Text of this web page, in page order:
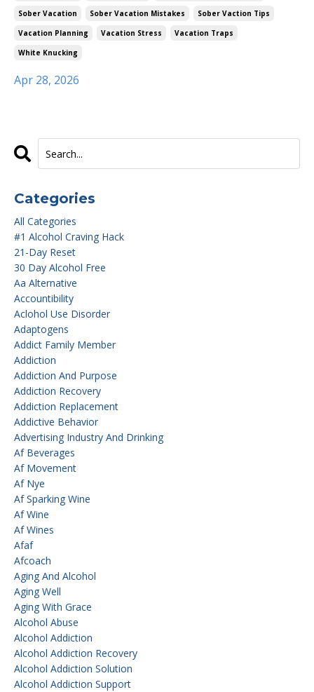
Sober Vacation
Sober Vacation Mistakes
Sober Vaction Tips
Vacation Planning
Vacation Stress
Vacation Traps
White Knucking
Apr 28, 2026
Categories
All Categories
#1 Alcohol Craving Hack
21-Day Reset
30 Day Alcohol Free
Aa Alternative
Accountibility
Aclohol Use Disorder
Adaptogens
Addict Family Member
Addiction
Addiction And Purpose
Addiction Recovery
Addiction Replacement
Addictive Behavior
Advertising Industry And Drinking
Af Beverages
Af Movement
Af Nye
Af Sparking Wine
Af Wine
Af Wines
Afaf
Afcoach
Aging And Alcohol
Aging Well
Aging With Grace
Alcohol Abuse
Alcohol Addiction
Alcohol Addiction Recovery
Alcohol Addiction Solution
Alcohol Addiction Support